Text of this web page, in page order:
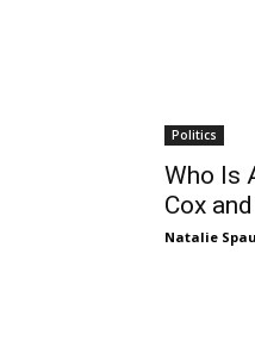
Politics
Who Is
Cox
Natalie